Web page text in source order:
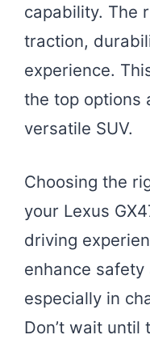
capability. The
traction,
experience.
the top options
versatile SUV.
Choosing the
your Lexus
driving
enhance
especially in
Don’t wait until